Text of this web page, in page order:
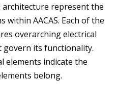
architecture represent the
within AACAS. Each of the
overarching electrical
govern its functionality.
elements indicate the
belong.